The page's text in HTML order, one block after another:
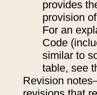
provides
provision
For an
Code
similar to
table, see
Revision